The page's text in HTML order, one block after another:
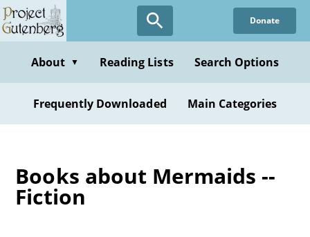
Skip
to
content
Donate
About ▼ Reading Lists Search Options
Frequently Downloaded Main Categories
Books about Mermaids --
Fiction